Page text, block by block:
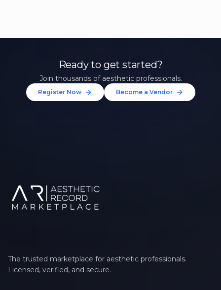
Ready to get started?
Join thousands of aesthetic professionals.
Register Now Become a Vendor
The trusted marketplace for aesthetic professionals.
Licensed, verified, and secure.